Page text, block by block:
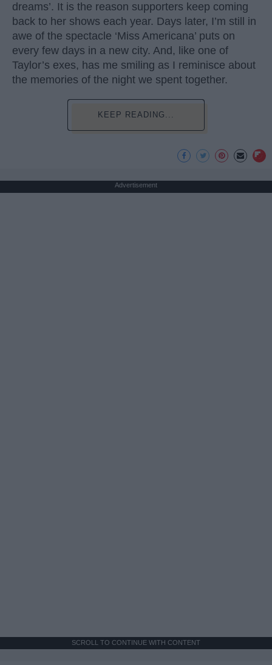
dreams’. It is the reason supporters keep coming
back to her shows each year. Days later, I’m still in
awe of the spectacle ‘Miss Americana’ puts on
every few days in a new city. And, like one of
Taylor’s exes, has me smiling as I reminisce about
the memories of the night we spent together.
KEEP READING...
Advertisement
SCROLL TO CONTINUE WITH CONTENT